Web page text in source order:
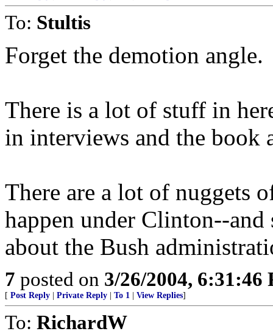
To: Stultis
Forget the demotion angle.
There is a lot of stuff in
in interviews and the book
There are a lot of nuggets
happen under Clinton--
about the Bush
7 posted on 3/26/2004, 6:31:46
[ Post Reply Private Reply To 1 View Replies]
To: RichardW